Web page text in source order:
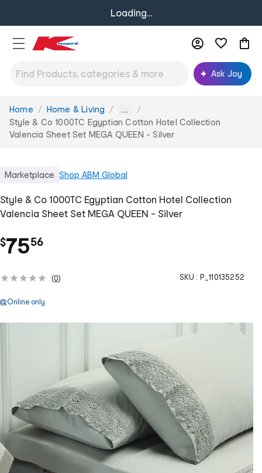
Loading...
Ask Joy
You
are
here:
Home Home & Living ...
Style & Co 1000TC Egyptian Cotton Hotel Collection
Valencia Sheet Set MEGA QUEEN - Silver
Marketplace Shop ABM Global
Style & Co 1000TC Egyptian Cotton Hotel Collection
Valencia Sheet Set MEGA QUEEN - Silver
$75.
56
(0) SKU : P_110135252
Online only